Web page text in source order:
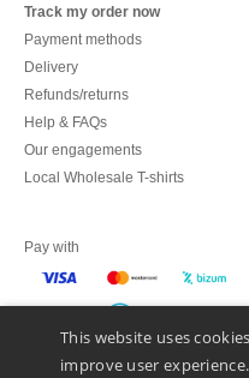
Track my order now
Payment methods
Delivery
Refunds/returns
Help & FAQs
Our engagements
Local Wholesale T-shirts
Pay with
We ship with
This website uses
improve user